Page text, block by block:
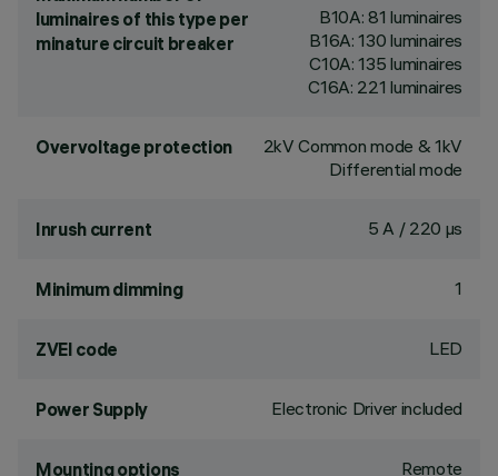
luminaires of this type per
minature circuit breaker
B10A: 81 luminaires
B16A: 130 luminaires
C10A: 135 luminaires
C16A: 221 luminaires
Overvoltage protection
2kV Common mode & 1kV
Differential mode
Inrush current 5 A / 220 µs
Minimum dimming 1
ZVEI code LED
Power Supply Electronic Driver included
Mounting options Remote